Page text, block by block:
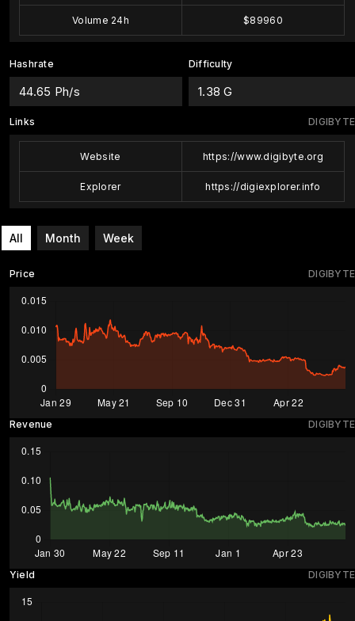
Volume 24h $89960
Hashrate
44.65 Ph/s
Difficulty
1.38 G
DIGIBYTE
Links
Website https://www.digibyte.org
Explorer https://digiexplorer.info
All Month Week
DIGIBYTE
Price
DIGIBYTE
Revenue
DIGIBYTE
Yield